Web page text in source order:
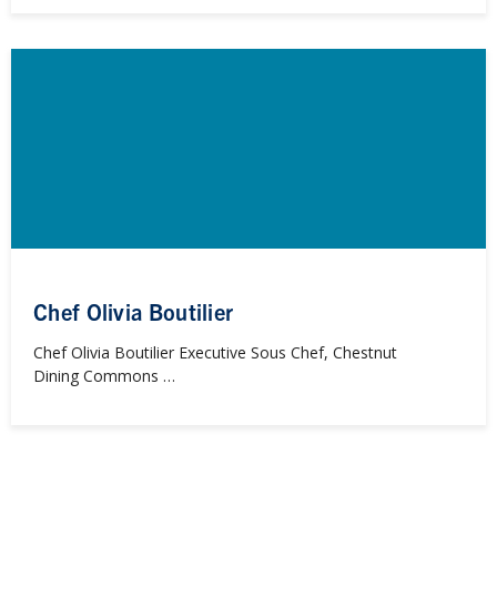
Chef Olivia Boutilier
Chef Olivia Boutilier Executive Sous Chef, Chestnut
Dining Commons …